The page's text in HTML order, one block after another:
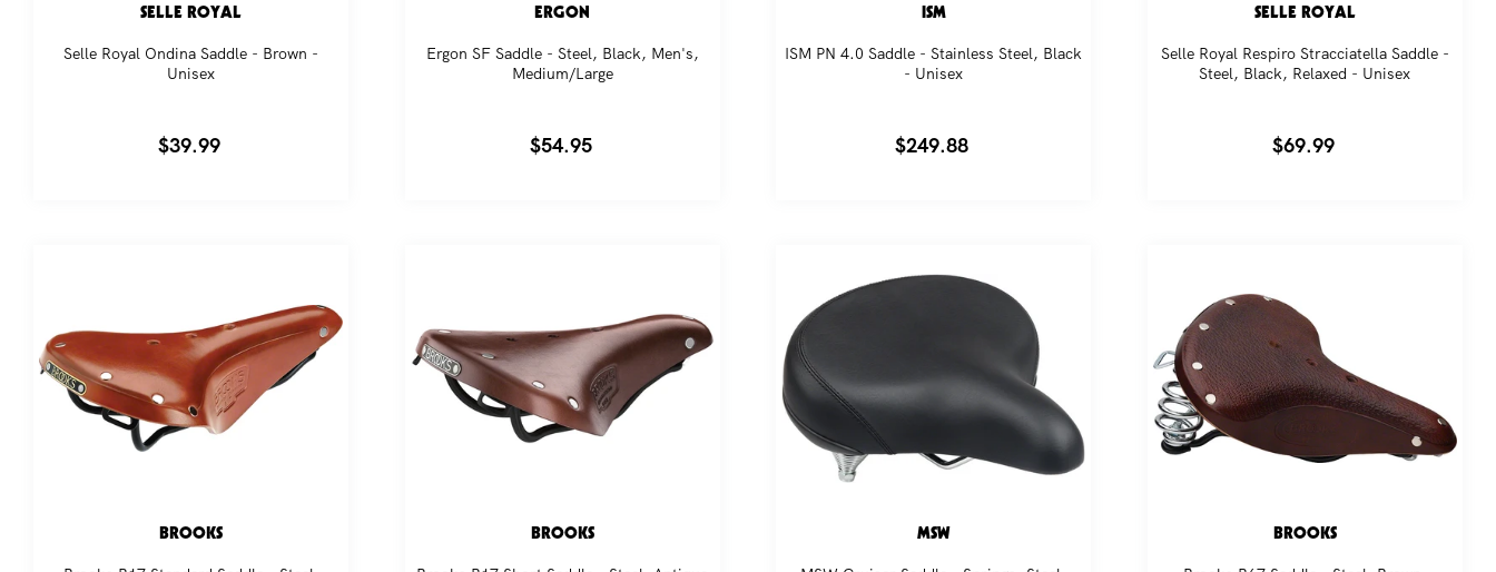
SELLE ROYAL
Selle Royal Ondina Saddle - Brown -
Unisex
Regular
$39.99
ERGON
Ergon SF Saddle - Steel, Black, Men's,
Medium/Large
Regular
$54.95
ISM
ISM PN 4.0 Saddle - Stainless Steel, Black
- Unisex
Regular
$249.88
SELLE ROYAL
Selle Royal Respiro Stracciatella Saddle -
Steel, Black, Relaxed - Unisex
Regular
$69.99
BROOKS BROOKS MSW BROOKS